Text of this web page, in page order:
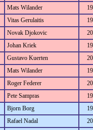
Mats Wilander
Vitas Gerulaitis
Novak Djokovic
Johan Kriek
Gustavo Kuerten
Mats Wilander
Roger Federer
Pete Sampras
Bjorn Borg
Rafael Nadal